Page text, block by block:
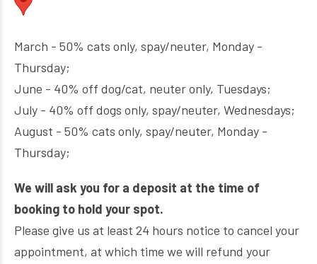
March - 50% cats only, spay/neuter, Monday -
Thursday;
June - 40% off dog/cat, neuter only, Tuesdays;
July - 40% off dogs only, spay/neuter, Wednesdays;
August - 50% cats only, spay/neuter, Monday -
Thursday;
We will ask you for a deposit at the time of
booking to hold your spot.
Please give us at least 24 hours notice to cancel your
appointment, at which time we will refund your